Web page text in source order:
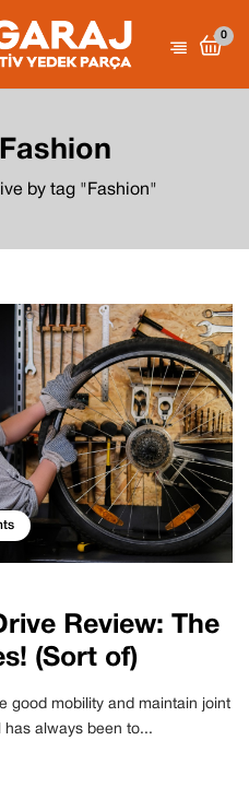
0
Fashion
by tag "Fashion"
Review: The
(Sort of)
good mobility and maintain joint
has always been to...